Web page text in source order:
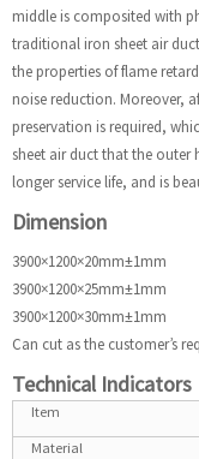
middle is composited with
traditional iron sheet air
the properties of flame
noise reduction. Moreover,
preservation is required,
sheet air duct that the outer
longer service life, and is
Dimension
3900×1200×20mm±1mm
3900×1200×25mm±1mm
3900×1200×30mm±1mm
Can cut as the customer’s
Technical Indicators
Item
Material